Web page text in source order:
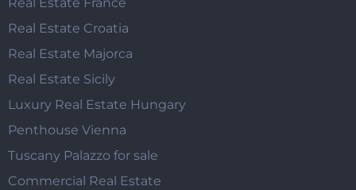
Real Estate Croatia
Real Estate Majorca
Real Estate Sicily
Luxury Real Estate Hungary
Penthouse Vienna
Tuscany Palazzo for sale
Commercial Real Estate